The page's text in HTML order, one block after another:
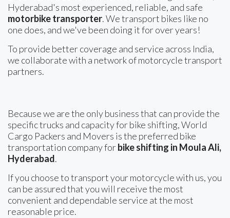
Hyderabad's most experienced, reliable, and safe
motorbike transporter. We transport bikes like no
one does, and we've been doing it for over years!
To provide better coverage and service across India,
we collaborate with a network of motorcycle transport
partners.
Because we are the only business that can provide the
specific trucks and capacity for bike shifting, World
Cargo Packers and Movers is the preferred bike
transportation company forbike shifting in Moula Ali,
Hyderabad.
If you choose to transport your motorcycle with us, you
can be assured that you will receive the most
convenient and dependable service at the most
reasonable price.